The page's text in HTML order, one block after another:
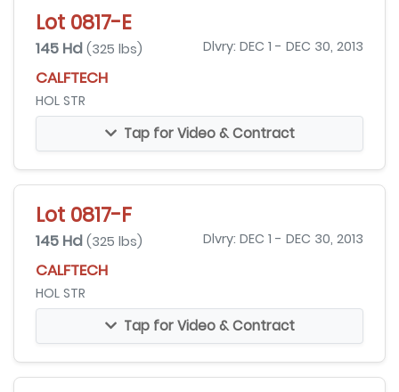
Lot 0817-E
145 Hd (325 lbs) Dlvry: DEC 1 - DEC 30, 2013
CALFTECH
HOL STR
Tap for Video & Contract
Lot 0817-F
145 Hd (325 lbs) Dlvry: DEC 1 - DEC 30, 2013
CALFTECH
HOL STR
Tap for Video & Contract